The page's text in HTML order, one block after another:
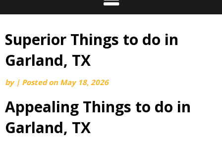
Skip
content
Superior Things to do in
Garland, TX
by | Posted on May 18, 2026
Appealing Things to do in
Garland, TX